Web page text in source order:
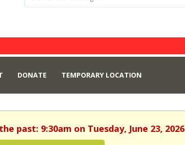
DONATE TEMPORARY LOCATION
past: 9:30am on Tuesday, June 23, 2026